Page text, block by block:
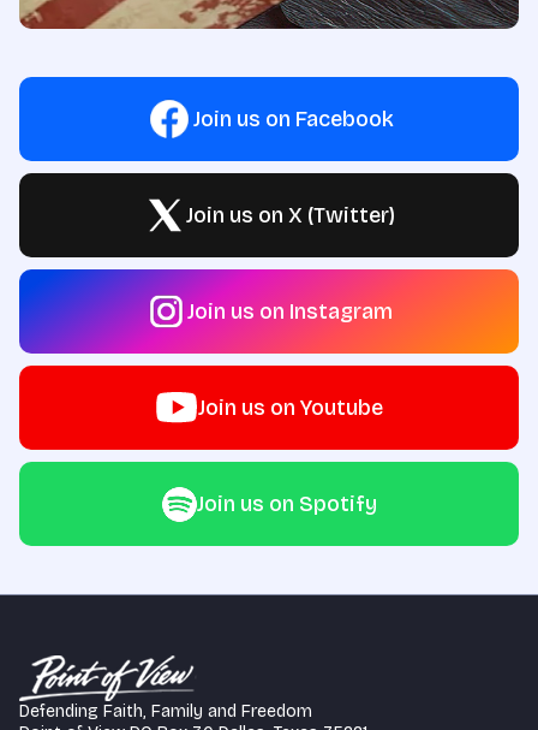
Join us on Facebook
Join us on X (Twitter)
Join us on Instagram
Join us on Youtube
Join us on Spotify
Defending Faith, Family and Freedom